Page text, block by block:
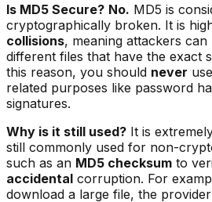
Is MD5 Secure? No. MD5 is
cryptographically broken. It is
collisions, meaning attackers
different files that have the exact
this reason, you should never
related purposes like password
signatures.
Why is it still used? It is
still commonly used for non-
such as an MD5 checksum to
accidental corruption. For
download a large file, the